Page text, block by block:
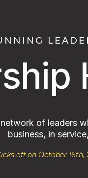
of leaders
business, in
off on October